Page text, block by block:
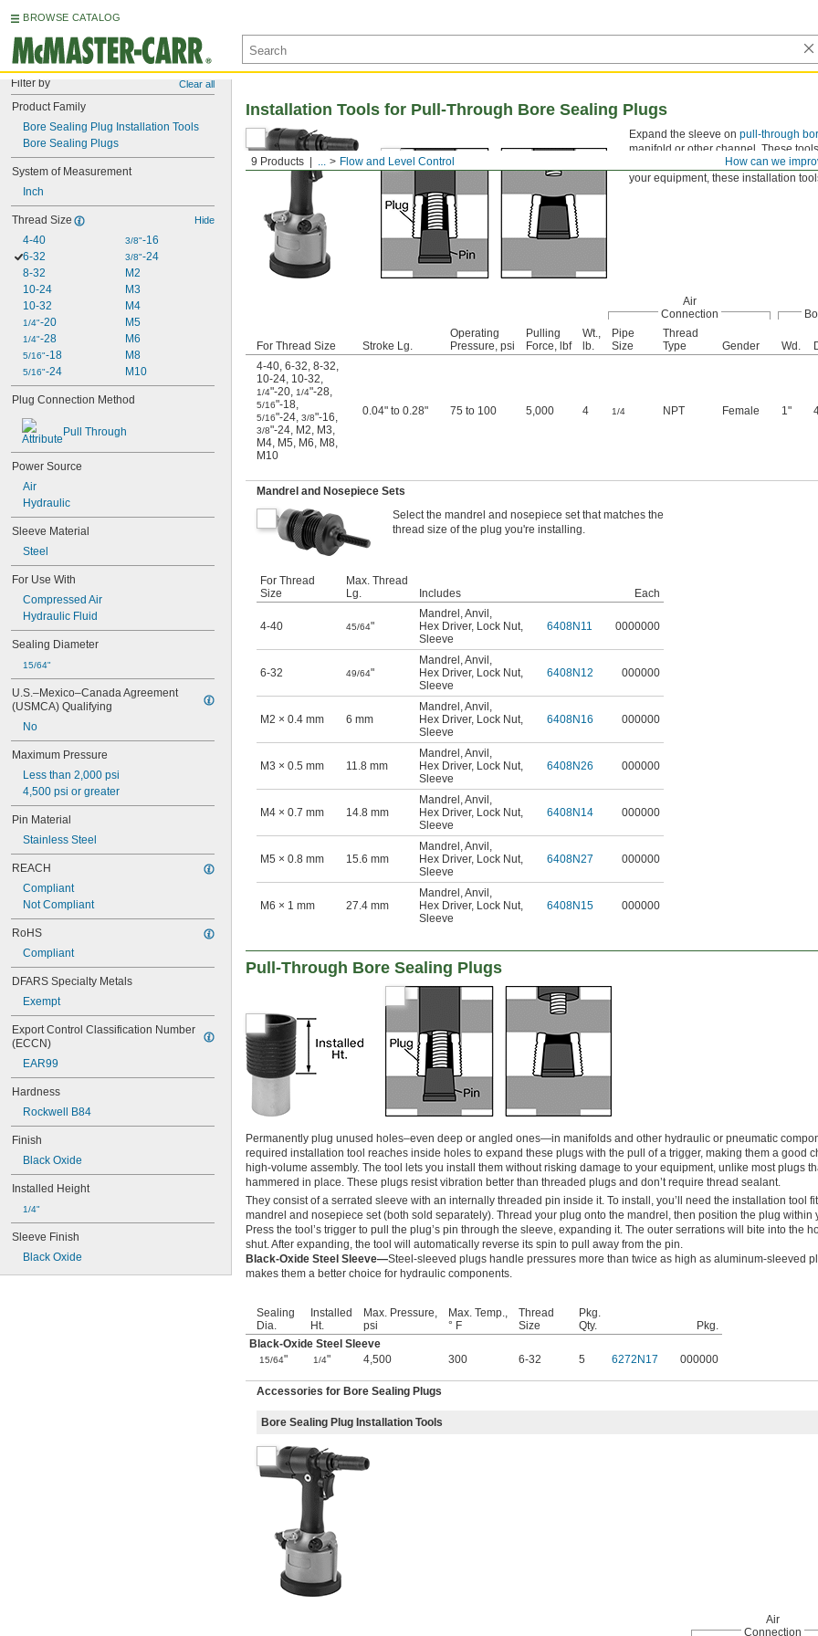
BROWSE CATALOG
Filter by Clear all
Product Family
Bore Sealing Plug Installation Tools
Bore Sealing Plugs
System of Measurement
Inch
Thread Size Hide
4-40
6-32
8-32
10-24
10-32
1/4"-20
1/4"-28
5/16"-18
5/16"-24
3/8"-16
3/8"-24
M2
M3
M4
M5
M6
M8
M10
Plug Connection Method
Pull Through
Power Source
Air
Hydraulic
Sleeve Material
Steel
For Use With
Compressed Air
Hydraulic Fluid
Sealing Diameter
15/64"
U.S.–Mexico–Canada Agreement
(USMCA) Qualifying
No
Maximum Pressure
Less than 2,000 psi
4,500 psi or greater
Pin Material
Stainless Steel
REACH
Compliant
Not Compliant
RoHS
Compliant
DFARS Specialty Metals
Exempt
Export Control Classification Number
(ECCN)
EAR99
Hardness
Rockwell B84
Finish
Black Oxide
Installed Height
1/4"
Sleeve Finish
Black Oxide
How can we
9 Products ... Flow and Level Control
Installation Tools for Pull-Through Bore Sealing Plugs
Expand the sleeve on pull-through
manifold or other channel. These
for high-volume assemblies. While
your equipment, these installation
Air
Connection
For Thread Size Stroke Lg.
Operating
Pressure, psi
Pulling
Force, lbf
Wt.,
lb.
Pipe
Size
Thread
Type
Gender Wd.
4-40, 6-32, 8-32,
10-24, 10-32,
1/4"-20, 1/4"-28,
5/16"-18,
5/16"-24, 3/8"-16,
3/8"-24, M2, M3,
M4, M5, M6, M8,
M10
0.04" to 0.28" 75 to 100 5,000 4 1/4 NPT Female 1"
Mandrel and Nosepiece Sets
Select the mandrel and nosepiece set that matches the
thread size of the plug you're installing.
For Thread
Size
Max. Thread
Lg.
Includes Each
4-40 45/64"
Mandrel Anvil
Hex Driver, Lock Nut
Sleeve
6408N11 0000000
6-32 49/64"
Mandrel Anvil
Hex Driver, Lock Nut
Sleeve
6408N12 000000
M2 × 0.4 mm 6 mm
Mandrel Anvil
Hex Driver, Lock Nut
Sleeve
6408N16 000000
M3 × 0.5 mm 11.8 mm
Mandrel Anvil
Hex Driver, Lock Nut
Sleeve
6408N26 000000
M4 × 0.7 mm 14.8 mm
Mandrel Anvil
Hex Driver, Lock Nut
Sleeve
6408N14 000000
M5 × 0.8 mm 15.6 mm
Mandrel Anvil
Hex Driver, Lock Nut
Sleeve
6408N27 000000
M6 × 1 mm 27.4 mm
Mandrel Anvil
Hex Driver, Lock Nut
Sleeve
6408N15 000000
Pull-Through Bore Sealing Plugs
Permanently plug unused holes–even deep or angled ones—in manifolds and other hydraulic or pneumatic
required installation tool reaches inside holes to expand these plugs with the pull of a trigger, making them a good
high-volume assembly. The tool lets you install them without risking damage to your equipment, unlike most plugs
hammered in place. These plugs resist vibration better than threaded plugs and don’t require thread sealant.
They consist of a serrated sleeve with an internally threaded pin inside it. To install, you’ll need the installation tool
mandrel and nosepiece set (both sold separately). Thread your plug onto the mandrel, then position the plug within
Press the tool’s trigger to pull the plug’s pin through the sleeve, expanding it. The outer serrations will bite into the
shut. After expanding, the tool will automatically reverse its spin to pull away from the pin.
Black-Oxide Steel Sleeve—Steel-sleeved plugs handle pressures more than twice as high as aluminum-sleeved
makes them a better choice for hydraulic components.
Sealing
Dia.
Installed
Ht.
Max. Pressure,
psi
Max. Temp.,
° F
Thread
Size
Pkg.
Qty.
Pkg.
Black-Oxide Steel Sleeve
15/64" 1/4" 4,500 300 6-32 5 6272N17 000000
Accessories for Bore Sealing Plugs
Bore Sealing Plug Installation Tools
Air
Connection